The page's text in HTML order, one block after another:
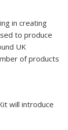
in creating
to produce
UK
of products
will introduce